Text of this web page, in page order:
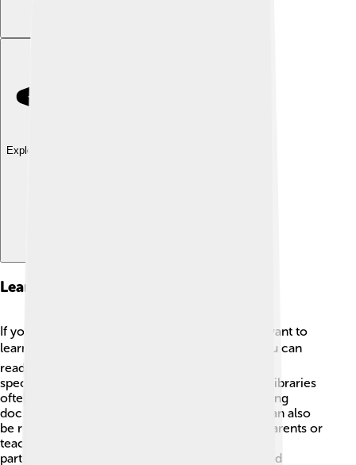
Explore with ChatDino
Learning Resources
If you're curious about the Tamil Calendar and want to
learn more, there are many fun resources! 📚You can
read books about Tamil culture or visit websites
specifically designed for kids to explore. Public libraries
often have sections on world cultures. 🎨Watching
documentaries or videos about Tamil festivals can also
be really entertaining. Don’t forget to ask your parents or
teachers for suggestions! You might even enjoy
participating in local Tamil community events and